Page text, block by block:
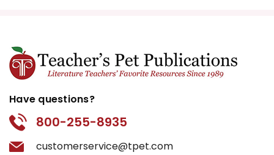
Have questions?
800-255-8935
customerservice@tpet.com